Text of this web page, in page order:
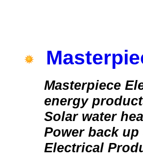
Masterpiece
energy
Solar water
Power back
Electrical